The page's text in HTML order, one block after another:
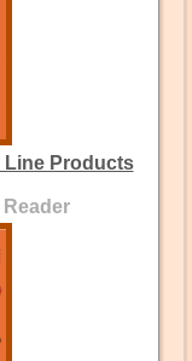
Line Products